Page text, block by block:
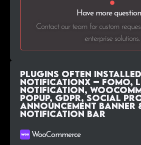
Have more
Contact our team for custom
enterprise solutions.
Plugins Often
NotificationX – FOMO,
Notification,
Popup, GDPR, Social
Announcement Banner
Notification Bar
WooCommerce